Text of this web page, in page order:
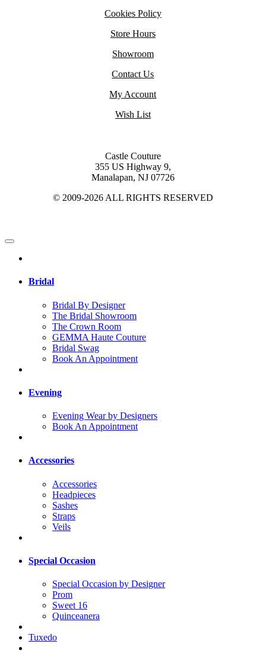
Cookies Policy
Store Hours
Showroom
Contact Us
My Account
Wish List
Castle Couture
355 US Highway 9,
Manalapan, NJ 07726
© 2009-2026 ALL RIGHTS RESERVED
Bridal
Bridal By Designer
The Bridal Showroom
The Crown Room
GEMMA Haute Couture
Bridal Swag
Book An Appointment
Evening
Evening Wear by Designers
Book An Appointment
Accessories
Accessories
Headpieces
Sashes
Straps
Veils
Special Occasion
Special Occasion by Designer
Prom
Sweet 16
Quinceanera
Tuxedo